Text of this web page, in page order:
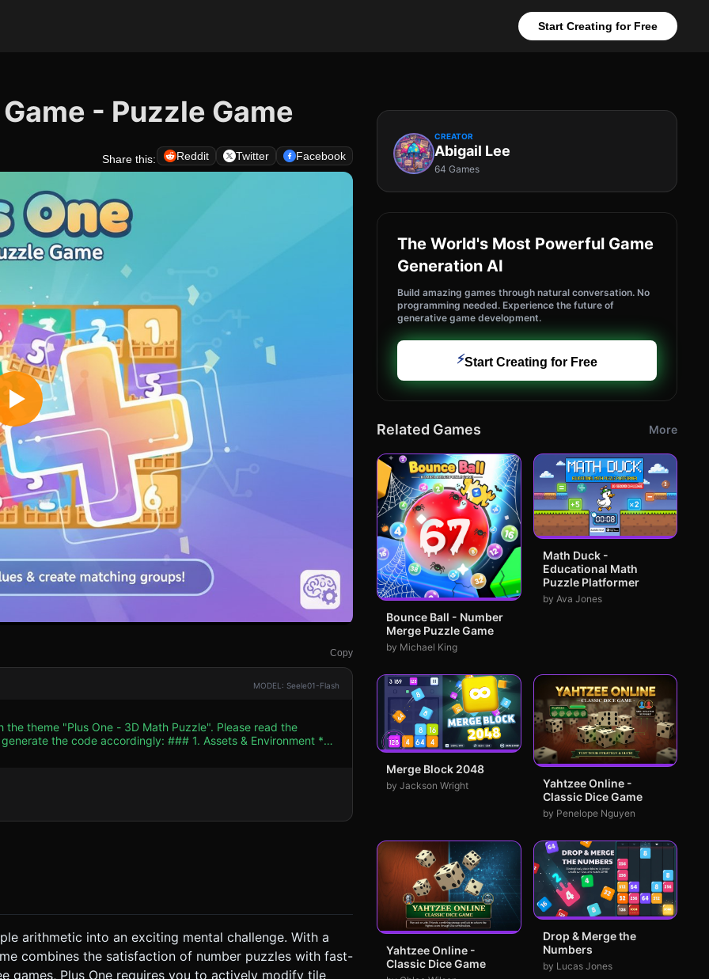
Start Creating for Free
- Puzzle Game
Share this: Reddit Twitter Facebook
Copy
MODEL: Seele01-Flash
theme "Plus One - 3D Math Puzzle". Please read the
### 1. Assets & Environment *
the 3D depth of the tiles. * **The Grid**: A
the 3D form without creating harsh contrast. *
tiles to reduce draw calls, or simple mesh pooling, ensuring
should increase with each step. ### 3. Gameplay
new value. * **Match Resolution**: 1. If a
the empty spaces fall
arithmetic into an exciting mental challenge. With a
combines the satisfaction of number puzzles with fast-
games, Plus One requires you to actively modify tile
CREATOR
Abigail Lee
64 Games
The World's Most Powerful Game
Generation AI
Build amazing games through natural conversation. No
programming needed. Experience the future of
generative game development.
⚡Start Creating for Free
Related Games More
Bounce Ball - Number
Merge Puzzle Game
by Michael King
Math Duck -
Educational Math
Puzzle Platformer
by Ava Jones
Merge Block 2048
by Jackson Wright
Yahtzee Online -
Classic Dice Game
by Penelope Nguyen
Yahtzee Online -
Classic Dice Game
Drop & Merge the
Numbers
by Lucas Jones